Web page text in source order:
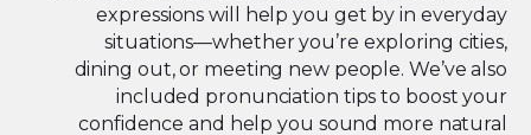
expressions will help you get by in everyday
situations—whether you’re exploring cities,
dining out, or meeting new people. We’ve also
included pronunciation tips to boost your
confidence and help you sound more natural